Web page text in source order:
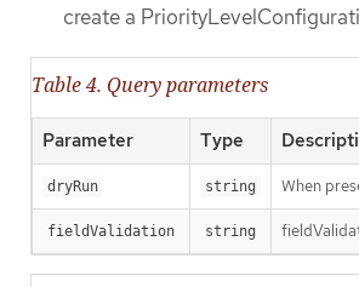
create a
Table 4. Query parameters
Parameter Type
dryRun string When
fieldValidation string